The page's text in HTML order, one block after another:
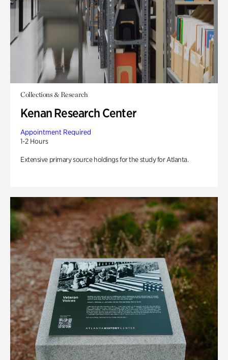
Collections & Research
Kenan Research Center
Appointment Required
1-2 Hours
Extensive primary source holdings for the study for Atlanta.